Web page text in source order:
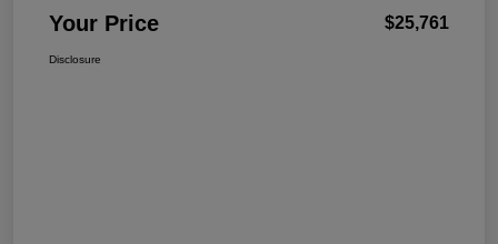
Your Price $25,761
Disclosure